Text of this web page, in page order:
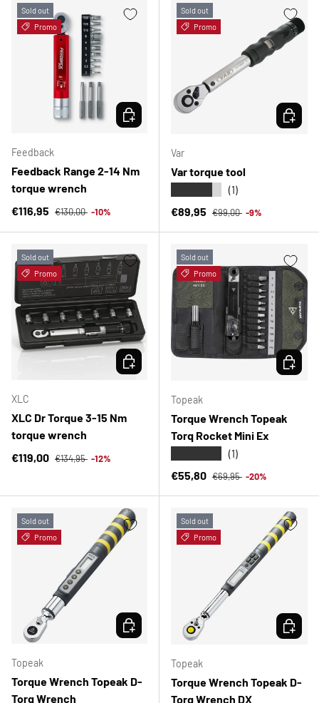
Sold out
Promo
Feedback
Feedback Range 2-14 Nm
torque wrench
Sale price
€116,95 Regular price
€130,00 -10%
CHOOSE OPTIONS
Sold out
Promo
Var
Var torque tool
(1)
Sale price
€89,95 Regular price
€99,00 -9%
Sold out
Promo
XLC
XLC Dr Torque 3-15 Nm
torque wrench
Sale price
€119,00 Regular price
€134,95 -12%
CHOOSE OPTIONS
Sold out
Promo
Topeak
Torque Wrench Topeak
Torq Rocket Mini Ex
(1)
Sale price
€55,80 Regular price
€69,95 -20%
Sold out
Promo
Topeak
Torque Wrench Topeak D-
Torq Wrench
CHOOSE OPTIONS
Sold out
Promo
Topeak
Torque Wrench Topeak D-
Torq Wrench DX